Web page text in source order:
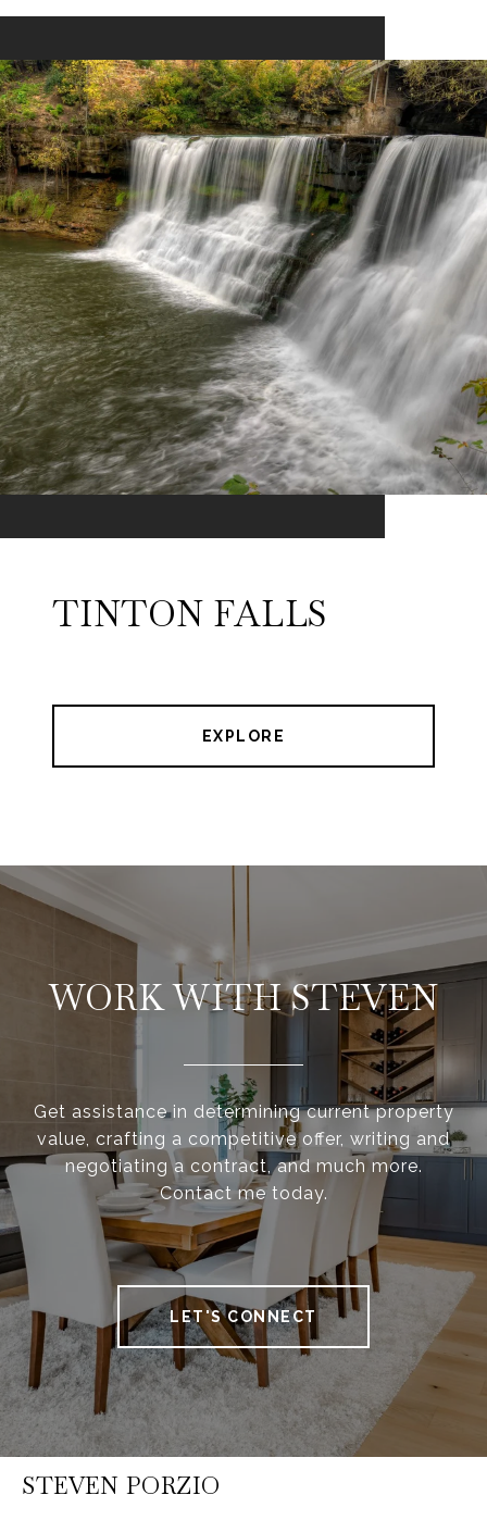
TINTON FALLS
EXPLORE
WORK WITH STEVEN
Get assistance in determining current property
value, crafting a competitive offer, writing and
negotiating a contract, and much more.
Contact me today.
LET'S CONNECT
STEVEN PORZIO